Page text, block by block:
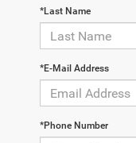
*Last Name
*E-Mail Address
*Phone Number